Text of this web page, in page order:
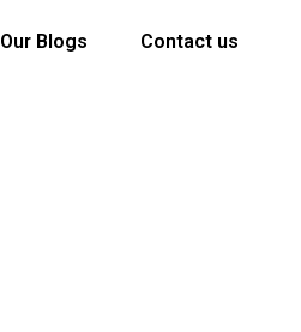
Our Blogs Contact us